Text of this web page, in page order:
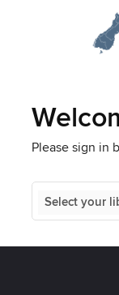
Please sign in
Select your